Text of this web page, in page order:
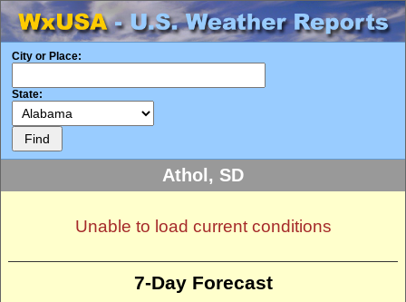
City or Place:
State:
Athol, SD
Unable to load current conditions
7-Day Forecast